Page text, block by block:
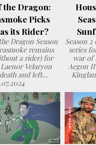
the Dragon:
Picks
its Rider?
Dragon Season
remains
a rider) for
Velaryon
and left...
Season
series
war of
Aegon